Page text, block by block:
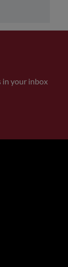
in your inbox